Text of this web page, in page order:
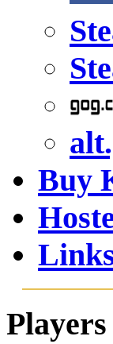
Buy
Players